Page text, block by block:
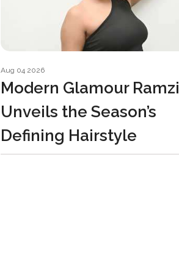
Aug 04 2026
Modern Glamour Ramzi
Unveils the Season’s
Defining Hairstyle